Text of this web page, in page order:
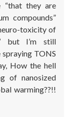
“that they are
compounds”
toxicity of
but I’m still
spraying TONS
How the hell
of nanosized
warming??!!